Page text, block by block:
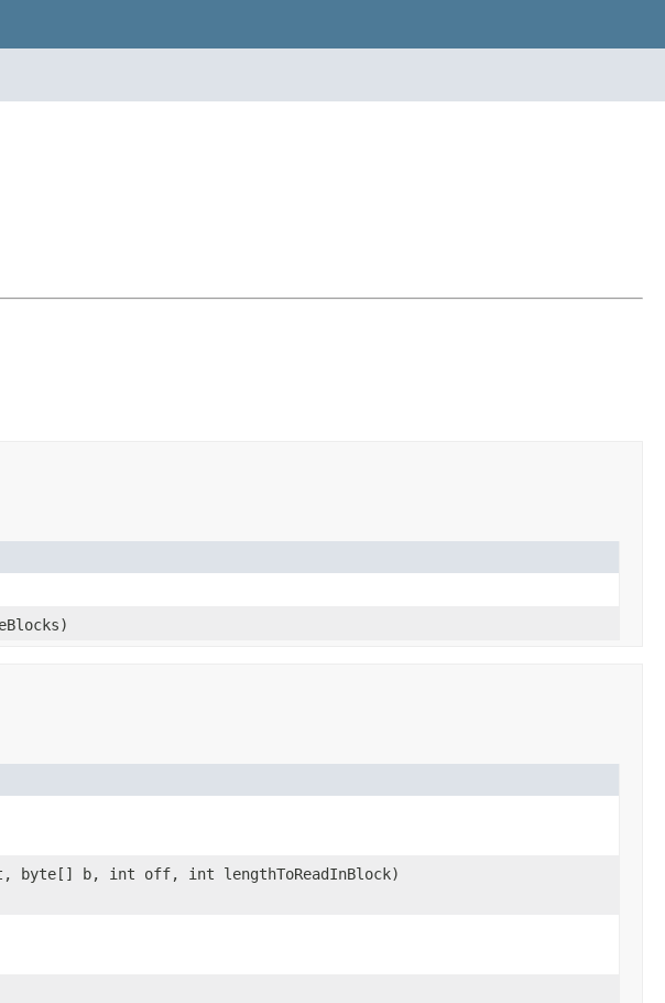
byte[] b, int off, int lengthToReadInBlock)